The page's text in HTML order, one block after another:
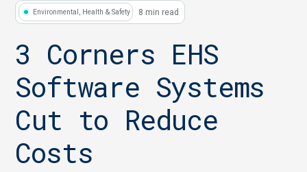
Environmental, Health & Safety 8 min read
3 Corners EHS
Software Systems
Cut to Reduce
Costs